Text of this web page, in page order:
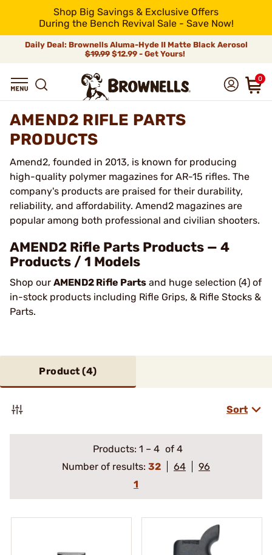
Shop Big Savings & Exclusive Offers
During the Bench Revival Sale - Save Now!
Daily Deal: Brownells Aluma-Hyde II Matte Black Aerosol
$19.99 $12.99 - Get Yours!
0
AMEND2 RIFLE PARTS
PRODUCTS
Amend2, founded in 2013, is known for producing
high-quality polymer magazines for AR-15 rifles. The
company's products are praised for their durability,
reliability, and affordability. Amend2 magazines are
popular among both professional and civilian shooters.
AMEND2 Rifle Parts Products — 4
Products / 1 Models
Shop our AMEND2 Rifle Parts and huge selection (4) of
in-stock products including Rifle Grips, & Rifle Stocks &
Parts.
Product (4)
Sort
Products: 1 – 4 of 4
Number of results: 32 64
96
1